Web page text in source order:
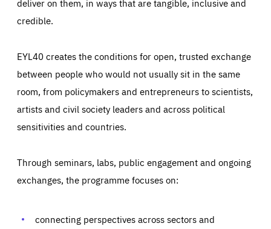
deliver on them, in ways that are tangible, inclusive and
credible.
EYL40 creates the conditions for open, trusted exchange
between people who would not usually sit in the same
room, from policymakers and entrepreneurs to scientists,
artists and civil society leaders and across political
sensitivities and countries.
Through seminars, labs, public engagement and ongoing
exchanges, the programme focuses on:
connecting perspectives across sectors and
Essentials Essentials
Those cookies are essentials to the functioning of the site
preferences, logging in, or filling out forms. You can set